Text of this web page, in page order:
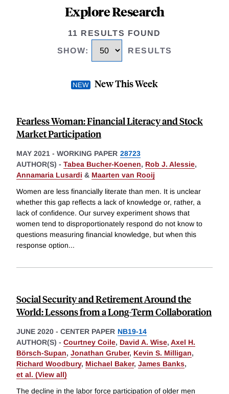
Explore Research
11 RESULTS FOUND
SHOW: RESULTS
New This Week
Fearless Woman: Financial Literacy and Stock
Market Participation
MAY 2021 - WORKING PAPER 28723
AUTHOR(S) - Tabea Bucher-Koenen, Rob J. Alessie,
Annamaria Lusardi & Maarten van Rooij
Women are less financially literate than men. It is unclear
whether this gap reflects a lack of knowledge or, rather, a
lack of confidence. Our survey experiment shows that
women tend to disproportionately respond do not know to
questions measuring financial knowledge, but when this
response option...
Social Security and Retirement Around the
World: Lessons from a Long-Term Collaboration
JUNE 2020 - CENTER PAPER NB19-14
AUTHOR(S) - Courtney Coile, David A. Wise, Axel H.
Börsch-Supan, Jonathan Gruber, Kevin S. Milligan,
Richard Woodbury, Michael Baker, James Banks,
et al. (View all)
The decline in the labor force participation of older men